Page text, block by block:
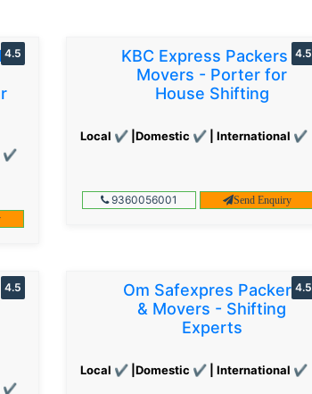
✔
4.5
KBC Express Packers &
Movers - Porter for
House Shifting
Local ✔ |Domestic ✔ | International ✔
4.5
9360056001 Send Enquiry
✔
4.5
Om Safexpres Packers
& Movers - Shifting
Experts
Local ✔ |Domestic ✔ | International ✔
4.5